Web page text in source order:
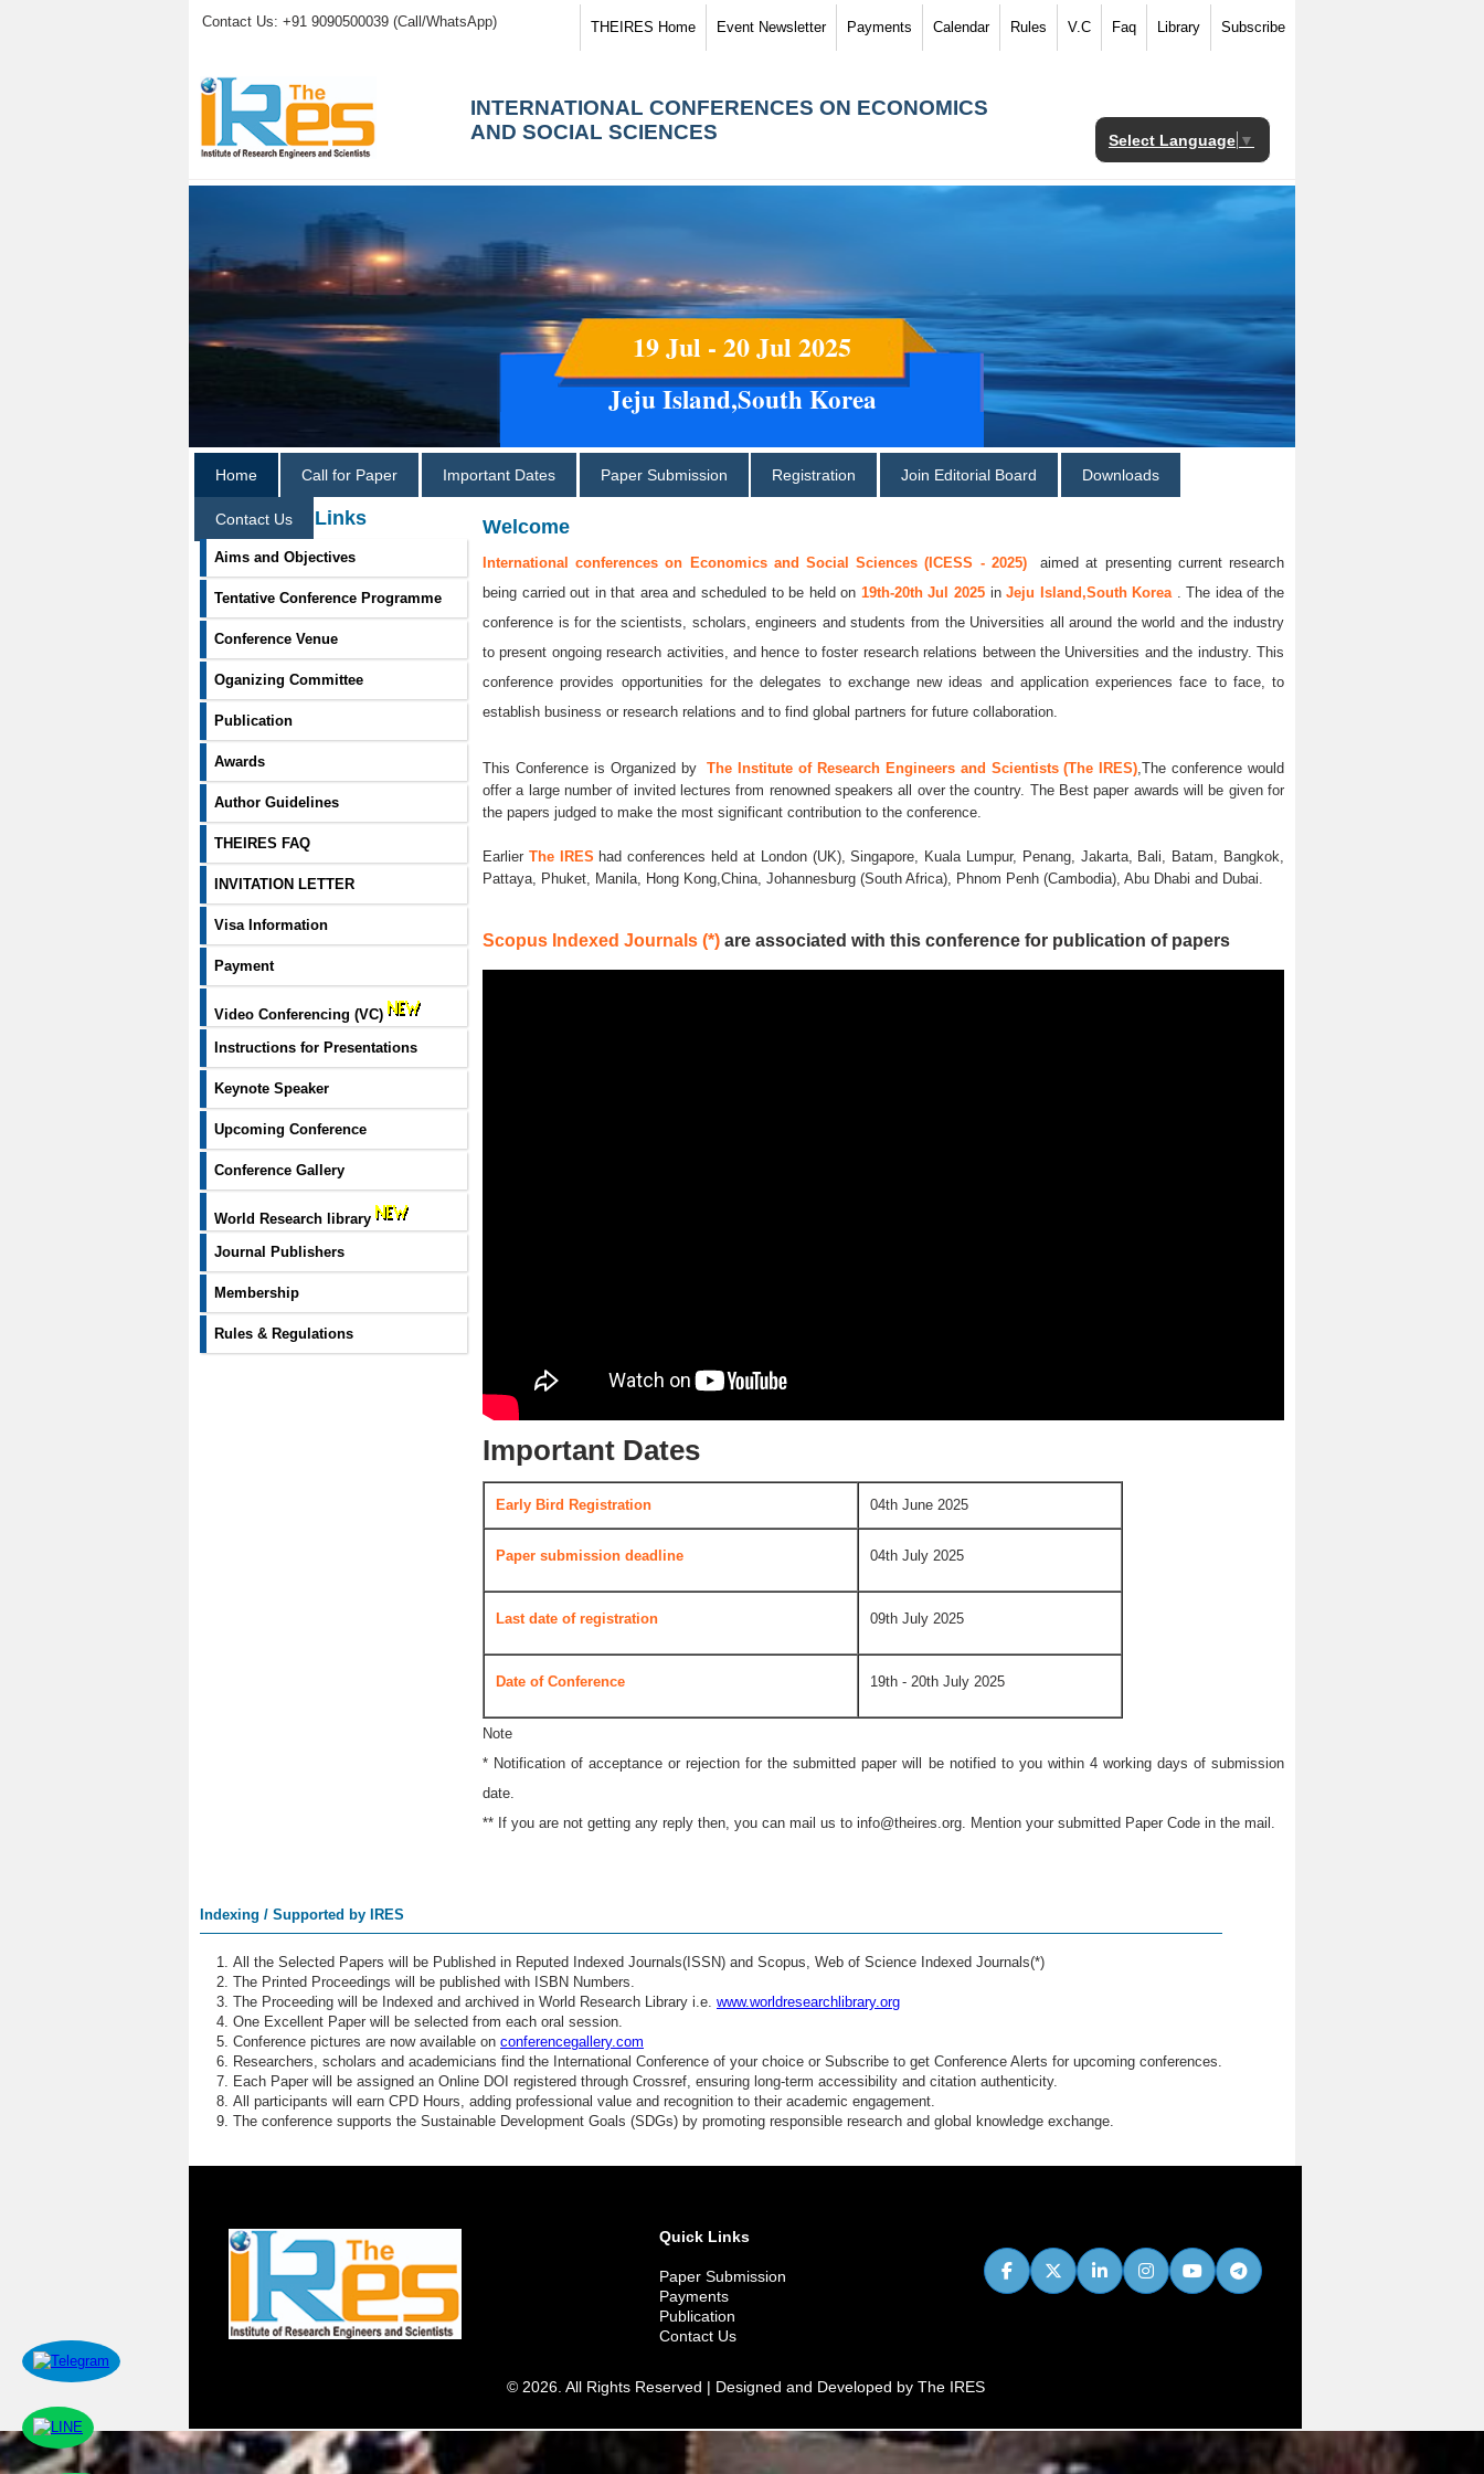
Contact Us: +91 9090500039 (Call/WhatsApp) THEIRES Home Event Newsletter Payments Calendar Rules V.C Faq Library Subscribe
INTERNATIONAL CONFERENCES ON ECONOMICS
AND SOCIAL SCIENCES
Select Language ▼
19 Jul - 20 Jul 2025
Jeju Island,South Korea
Home Call for Paper Important Dates Paper Submission Registration Join Editorial Board Downloads
Contact Us
Information Links
Aims and Objectives
Tentative Conference Programme
Conference Venue
Oganizing Committee
Publication
Awards
Author Guidelines
THEIRES FAQ
INVITATION LETTER
Visa Information
Payment
Video Conferencing (VC)
Instructions for Presentations
Keynote Speaker
Upcoming Conference
Conference Gallery
World Research library
Journal Publishers
Membership
Rules & Regulations
Welcome
International conferences on Economics and Social Sciences (ICESS - 2025)aimed at presenting current research
being carried out in that area and scheduled to be held on 19th-20th Jul 2025 inJeju Island,South Korea . The idea of the
conference is for the scientists, scholars, engineers and students from the Universities all around the world and the industry
to present ongoing research activities, and hence to foster research relations between the Universities and the industry. This
conference provides opportunities for the delegates to exchange new ideas and application experiences face to face, to
establish business or research relations and to find global partners for future collaboration.
This Conference is Organized byThe Institute of Research Engineers and Scientists (The IRES) ,The conference would
offer a large number of invited lectures from renowned speakers all over the country. The Best paper awards will be given for
the papers judged to make the most significant contribution to the conference.
Earlier The IRES had conferences held at London (UK), Singapore, Kuala Lumpur, Penang, Jakarta, Bali, Batam, Bangkok,
Pattaya, Phuket, Manila, Hong Kong,China, Johannesburg (South Africa), Phnom Penh (Cambodia), Abu Dhabi and Dubai.
Scopus Indexed Journals (*) are associated with this conference for publication of papers
Important Dates
Early Bird Registration 04th June 2025
Paper submission deadline 04th July 2025
Last date of registration 09th July 2025
Date of Conference 19th - 20th July 2025
Note
* Notification of acceptance or rejection for the submitted paper will be notified to you within 4 working days of submission
date.
** If you are not getting any reply then, you can mail us to info@theires.org . Mention your submitted Paper Code in the mail.
Indexing / Supported by IRES
All the Selected Papers will be Published in Reputed Indexed Journals(ISSN) and Scopus, Web of Science Indexed Journals(*)
The Printed Proceedings will be published with ISBN Numbers.
The Proceeding will be Indexed and archived in World Research Library i.e. www.worldresearchlibrary.org
One Excellent Paper will be selected from each oral session.
Conference pictures are now available on conferencegallery.com
Researchers, scholars and academicians find the International Conference of your choice or Subscribe to get Conference Alerts for upcoming conferences.
Each Paper will be assigned an Online DOI registered through Crossref, ensuring long-term accessibility and citation authenticity.
All participants will earn CPD Hours, adding professional value and recognition to their academic engagement.
The conference supports the Sustainable Development Goals (SDGs) by promoting responsible research and global knowledge exchange.
Quick Links
Paper Submission
Payments
Publication
Contact Us
© 2026. All Rights Reserved | Designed and Developed by The IRES